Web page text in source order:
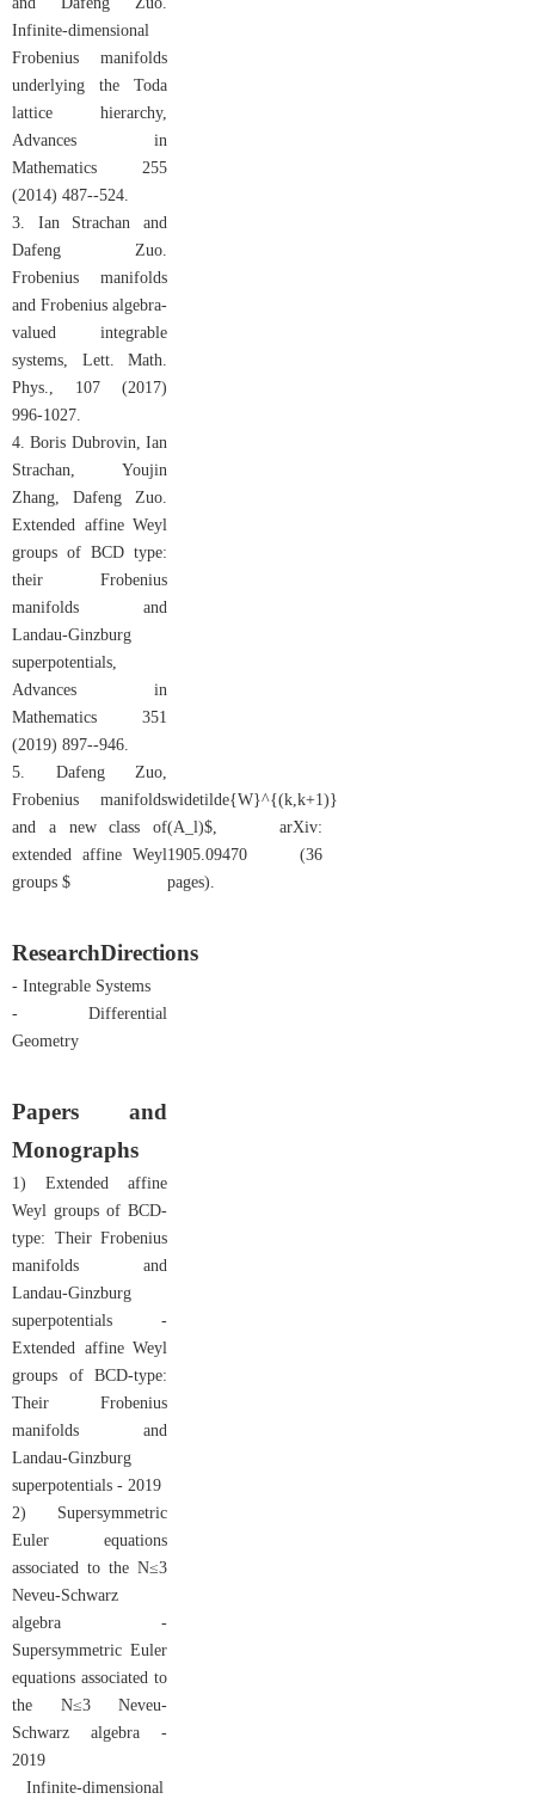
Infinite-dimensional
Frobenius manifolds
underlying the Toda
lattice hierarchy,
Advances in
Mathematics 255
(2014) 487--524.
3. Ian Strachan and
Dafeng Zuo.
Frobenius manifolds
and Frobenius algebra-
valued integrable
systems, Lett. Math.
Phys., 107 (2017)
996-1027.
4. Boris Dubrovin, Ian
Strachan, Youjin
Zhang, Dafeng Zuo.
Extended affine Weyl
groups of BCD type:
their Frobenius
manifolds and
Landau-Ginzburg
superpotentials,
Advances in
Mathematics 351
(2019) 897--946.
5. Dafeng Zuo,
Frobenius manifolds
and a new class of
extended affine Weyl
groups $
widetilde{W}^{(k,k+1)}
(A_l)$, arXiv:
1905.09470 (36
pages).
ResearchDirections
- Integrable Systems
- Differential
Geometry
Papers and
Monographs
1) Extended affine
Weyl groups of BCD-
type: Their Frobenius
manifolds and
Landau-Ginzburg
superpotentials -
Extended affine Weyl
groups of BCD-type:
Their Frobenius
manifolds and
Landau-Ginzburg
superpotentials - 2019
2) Supersymmetric
Euler equations
associated to the N≤3
Neveu-Schwarz
algebra -
Supersymmetric Euler
equations associated to
the N≤3 Neveu-
Schwarz algebra -
2019
Infinite-dimensional